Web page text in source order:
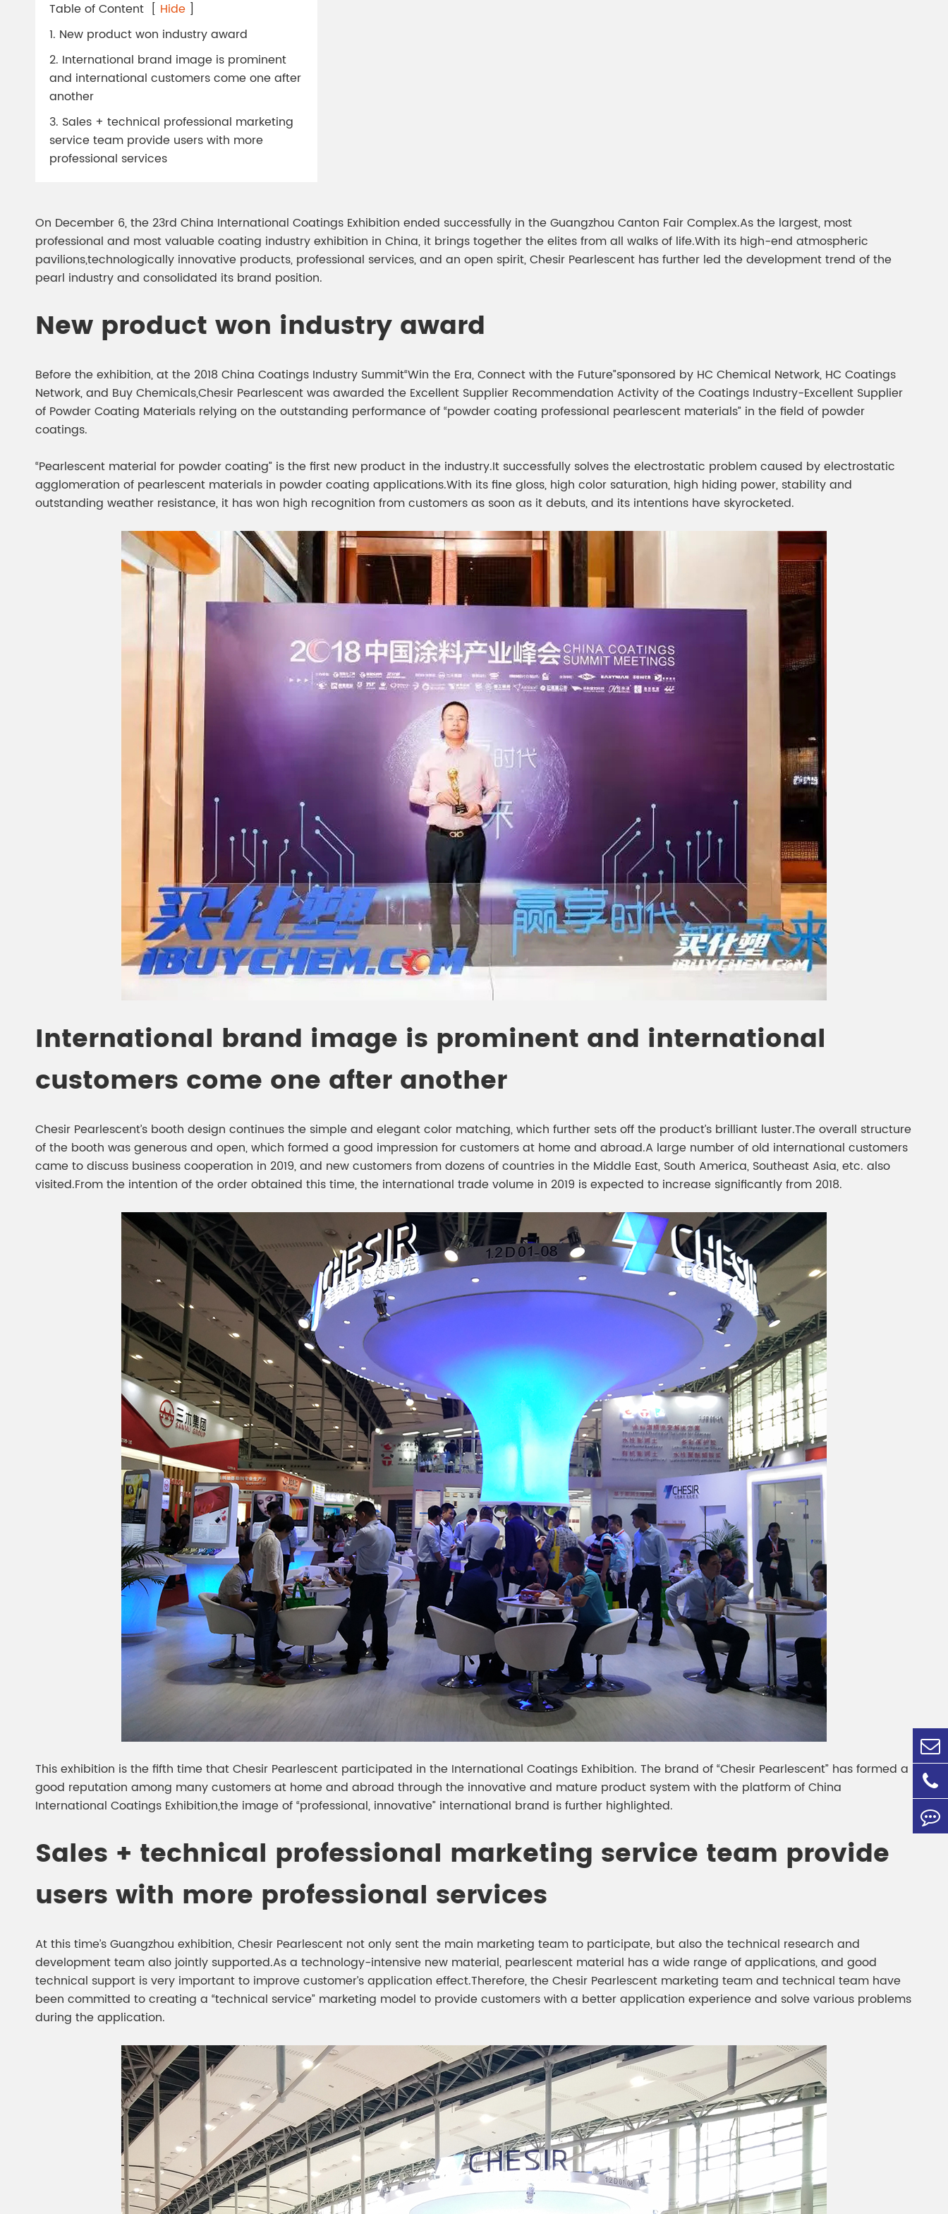
Chesir High Purity Pearl Pigment
Pigment
Table of Content [ Hide ]
1. New product won industry award
2. International brand image is prominent
and international customers come one after
another
3. Sales + technical professional marketing
service team provide users with more
professional services
On December 6, the 23rd China International Coatings Exhibition ended successfully in the Guangzhou Canton Fair Complex.As the largest, most
professional and most valuable coating industry exhibition in China, it brings together the elites from all walks of life.With its high-end atmospheric
pavilions,technologically innovative products, professional services, and an open spirit, Chesir Pearlescent has further led the development trend of the
pearl industry and consolidated its brand position.
New product won industry award
Before the exhibition, at the 2018 China Coatings Industry Summit“Win the Era, Connect with the Future”sponsored by HC Chemical Network, HC Coatings
Network, and Buy Chemicals,Chesir Pearlescent was awarded the Excellent Supplier Recommendation Activity of the Coatings Industry-Excellent Supplier
of Powder Coating Materials relying on the outstanding performance of “powder coating professional pearlescent materials” in the field of powder
coatings.
“Pearlescent material for powder coating” is the first new product in the industry.It successfully solves the electrostatic problem caused by electrostatic
agglomeration of pearlescent materials in powder coating applications.With its fine gloss, high color saturation, high hiding power, stability and
outstanding weather resistance, it has won high recognition from customers as soon as it debuts, and its intentions have skyrocketed.
International brand image is prominent and international
customers come one after another
Chesir Pearlescent’s booth design continues the simple and elegant color matching, which further sets off the product’s brilliant luster.The overall structure
of the booth was generous and open, which formed a good impression for customers at home and abroad.A large number of old international customers
came to discuss business cooperation in 2019, and new customers from dozens of countries in the Middle East, South America, Southeast Asia, etc. also
visited.From the intention of the order obtained this time, the international trade volume in 2019 is expected to increase significantly from 2018.
This exhibition is the fifth time that Chesir Pearlescent participated in the International Coatings Exhibition. The brand of “Chesir Pearlescent” has formed a
good reputation among many customers at home and abroad through the innovative and mature product system with the platform of China
International Coatings Exhibition,the image of “professional, innovative” international brand is further highlighted.
Sales + technical professional marketing service team provide
users with more professional services
At this time’s Guangzhou exhibition, Chesir Pearlescent not only sent the main marketing team to participate, but also the technical research and
development team also jointly supported.As a technology-intensive new material, pearlescent material has a wide range of applications, and good
technical support is very important to improve customer’s application effect.Therefore, the Chesir Pearlescent marketing team and technical team have
been committed to creating a “technical service” marketing model to provide customers with a better application experience and solve various problems
during the application.